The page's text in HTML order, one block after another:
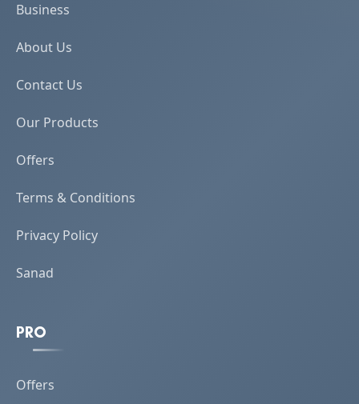
Business
About Us
Contact Us
Our Products
Offers
Terms & Conditions
Privacy Policy
Sanad
PRO
Offers